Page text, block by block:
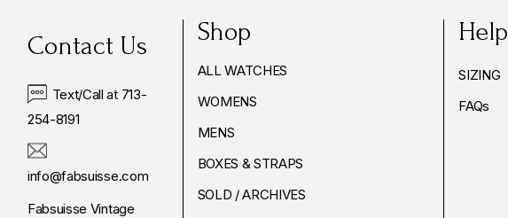
Contact Us
Text/Call at 713-
254-8191
info@fabsuisse.com
Fabsuisse Vintage
Shop
ALL WATCHES
WOMENS
MENS
BOXES & STRAPS
SOLD / ARCHIVES
Help
SIZING
FAQs